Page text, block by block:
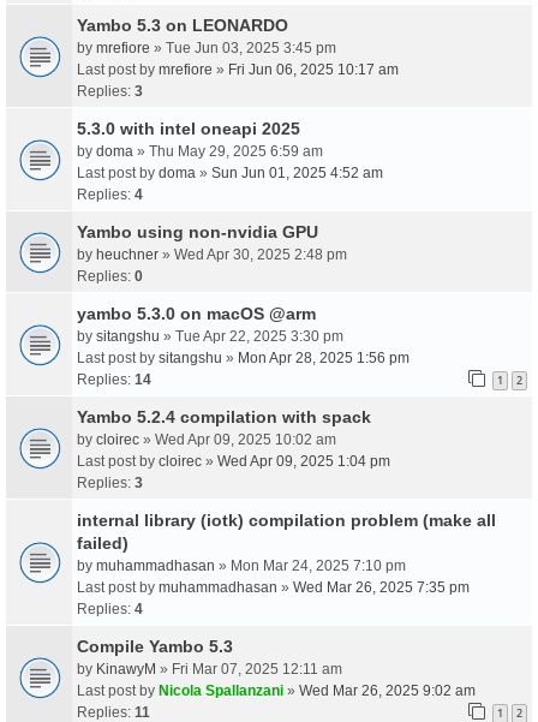
Yambo 5.3 on LEONARDO
by mrefiore » Tue Jun 03, 2025 3:45 pm
Last post by mrefiore » Fri Jun 06, 2025 10:17 am
Replies: 3
5.3.0 with intel oneapi 2025
by doma » Thu May 29, 2025 6:59 am
Last post by doma » Sun Jun 01, 2025 4:52 am
Replies: 4
Yambo using non-nvidia GPU
by heuchner » Wed Apr 30, 2025 2:48 pm
Replies: 0
yambo 5.3.0 on macOS @arm
by sitangshu » Tue Apr 22, 2025 3:30 pm
Last post by sitangshu » Mon Apr 28, 2025 1:56 pm
Replies: 14 1 2
Yambo 5.2.4 compilation with spack
by cloirec » Wed Apr 09, 2025 10:02 am
Last post by cloirec » Wed Apr 09, 2025 1:04 pm
Replies: 3
internal library (iotk) compilation problem (make all
failed)
by muhammadhasan » Mon Mar 24, 2025 7:10 pm
Last post by muhammadhasan » Wed Mar 26, 2025 7:35 pm
Replies: 4
Compile Yambo 5.3
by KinawyM » Fri Mar 07, 2025 12:11 am
Last post by Nicola Spallanzani » Wed Mar 26, 2025 9:02 am
Replies: 11 1 2